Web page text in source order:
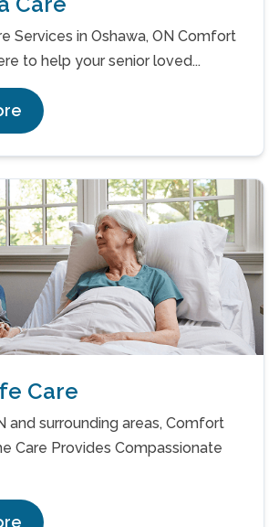
Services in Oshawa, ON Comfort
to help your senior loved...
Care
and surrounding areas, Comfort
Care Provides Compassionate